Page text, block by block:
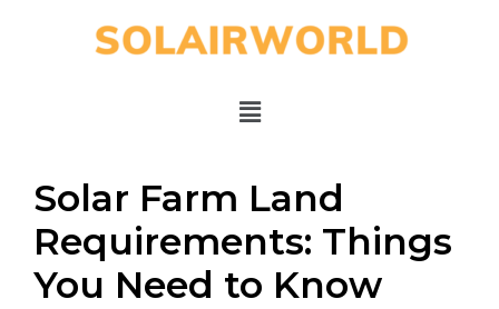
Solar Farm Land
Requirements: Things
You Need to Know